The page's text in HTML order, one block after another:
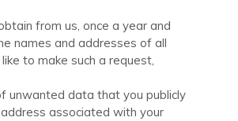
from us, once a year and
names and addresses of all
to make such a request,
unwanted data that you publicly
associated with your